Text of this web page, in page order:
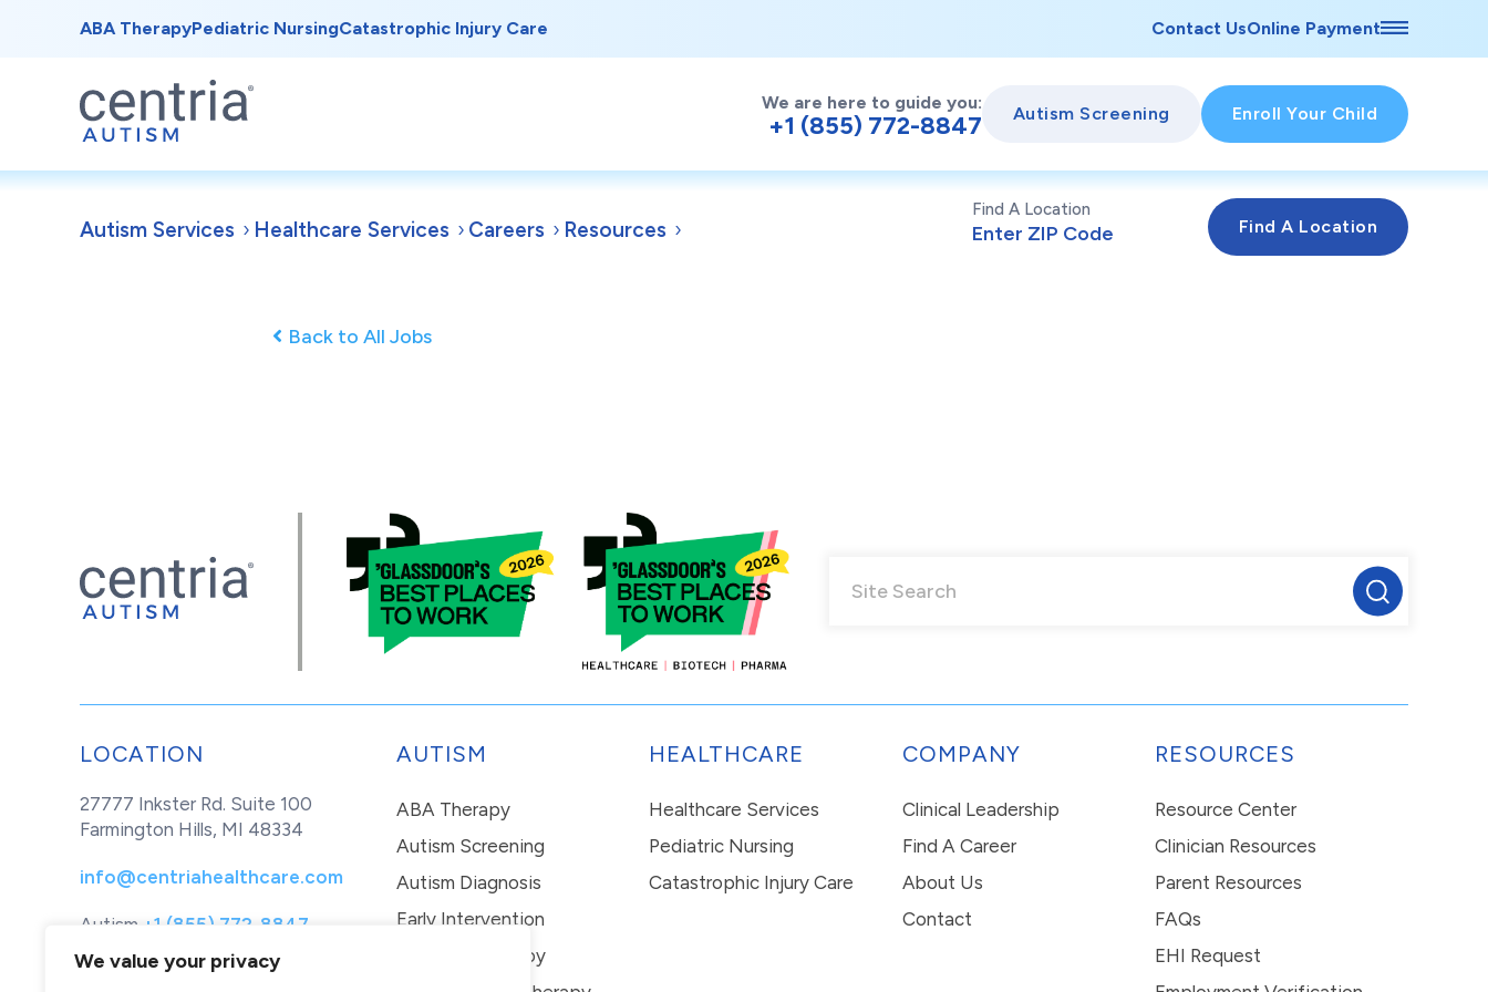
We value your privacy
ABA TherapyPediatric NursingCatastrophic Injury Care Contact UsOnline Payment
We are here to guide you:
+1 (855) 772-8847 Autism Screening Enroll Your Child
Autism Services Healthcare Services Careers Resources
Find A Location
Back to All Jobs
LOCATION
27777 Inkster Rd. Suite 100
Farmington Hills, MI 48334
info@centriahealthcare.com
Autism +1 (855) 772-8847
Healthcare
+1 (877) 299-1655
AUTISM
ABA Therapy
Autism Screening
Autism Diagnosis
Early Intervention
In-Home Therapy
HEALTHCARE
Healthcare Services
Pediatric Nursing
Catastrophic Injury Care
COMPANY
Clinical Leadership
Find A Career
About Us
Contact
RESOURCES
Resource Center
Clinician Resources
Parent Resources
FAQs
EHI Request